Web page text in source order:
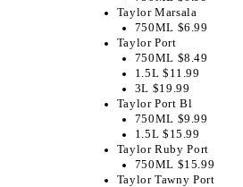
Taylor Marsala
750ML $6.99
Taylor Port
750ML $8.49
1.5L $11.99
3L $19.99
Taylor Port Bl
750ML $9.99
1.5L $15.99
Taylor Ruby Port
750ML $15.99
Taylor Tawny Port